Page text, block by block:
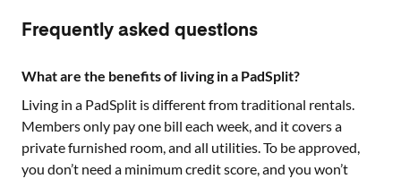
Frequently asked questions
What are the benefits of living in a PadSplit?
Living in a PadSplit is different from traditional rentals.
Members only pay one bill each week, and it covers a
private furnished room, and all utilities. To be approved,
you don’t need a minimum credit score, and you won’t